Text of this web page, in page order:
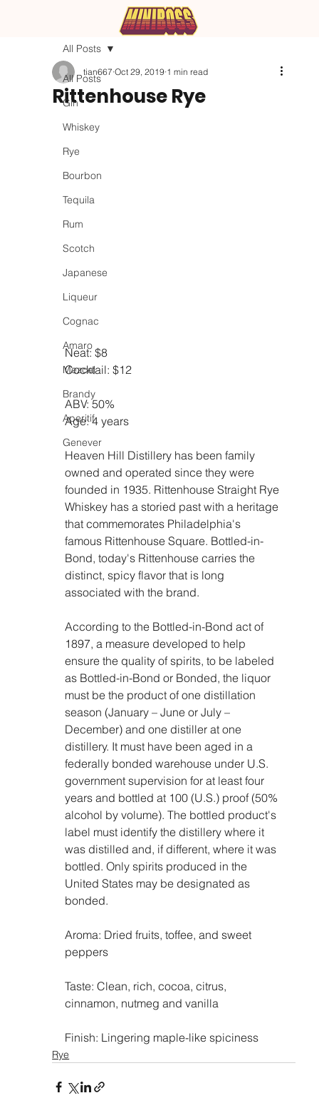
All Posts
Gin
Whiskey
Rye
Bourbon
Tequila
Rum
Scotch
Japanese
Liqueur
Cognac
Amaro
Mezcal
Brandy
Aperitif
Genever
All Posts
Rittenhouse Rye
tian667 Oct 29, 2019 1 min read
Neat: $8
Cocktail: $12
ABV: 50%
Age: 4 years
Heaven Hill Distillery has been family
owned and operated since they were
founded in 1935. Rittenhouse Straight Rye
Whiskey has a storied past with a heritage
that commemorates Philadelphia's
famous Rittenhouse Square. Bottled-in-
Bond, today's Rittenhouse carries the
distinct, spicy flavor that is long
associated with the brand.
According to the Bottled-in-Bond act of
1897, a measure developed to help
ensure the quality of spirits, to be labeled
as Bottled-in-Bond or Bonded, the liquor
must be the product of one distillation
season (January – June or July –
December) and one distiller at one
distillery. It must have been aged in a
federally bonded warehouse under U.S.
government supervision for at least four
years and bottled at 100 (U.S.) proof (50%
alcohol by volume). The bottled product's
label must identify the distillery where it
was distilled and, if different, where it was
bottled. Only spirits produced in the
United States may be designated as
bonded.
Aroma: Dried fruits, toffee, and sweet
peppers
Taste: Clean, rich, cocoa, citrus,
cinnamon, nutmeg and vanilla
Finish: Lingering maple-like spiciness
Rye